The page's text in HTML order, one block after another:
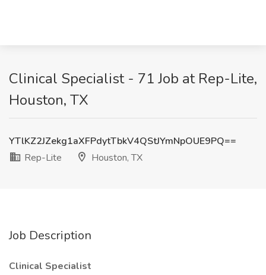
Clinical Specialist - 71 Job at Rep-Lite,
Houston, TX
YTlKZ2JZekg1aXFPdytTbkV4QStJYmNpOUE9PQ==
Rep-Lite
Houston, TX
Job Description
Clinical Specialist